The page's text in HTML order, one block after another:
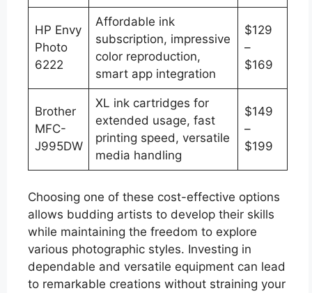
HP Envy
Photo
6222
Affordable ink
subscription, impressive
color reproduction,
smart app integration
$129
–
$169
Brother
MFC-
J995DW
XL ink cartridges for
extended usage, fast
printing speed, versatile
media handling
$149
–
$199
Choosing one of these cost-effective options
allows budding artists to develop their skills
while maintaining the freedom to explore
various photographic styles. Investing in
dependable and versatile equipment can lead
to remarkable creations without straining your